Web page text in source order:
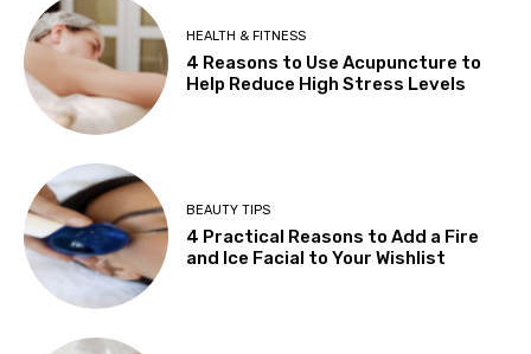
HEALTH & FITNESS
4 Reasons to Use Acupuncture to
Help Reduce High Stress Levels
BEAUTY TIPS
4 Practical Reasons to Add a Fire
and Ice Facial to Your Wishlist